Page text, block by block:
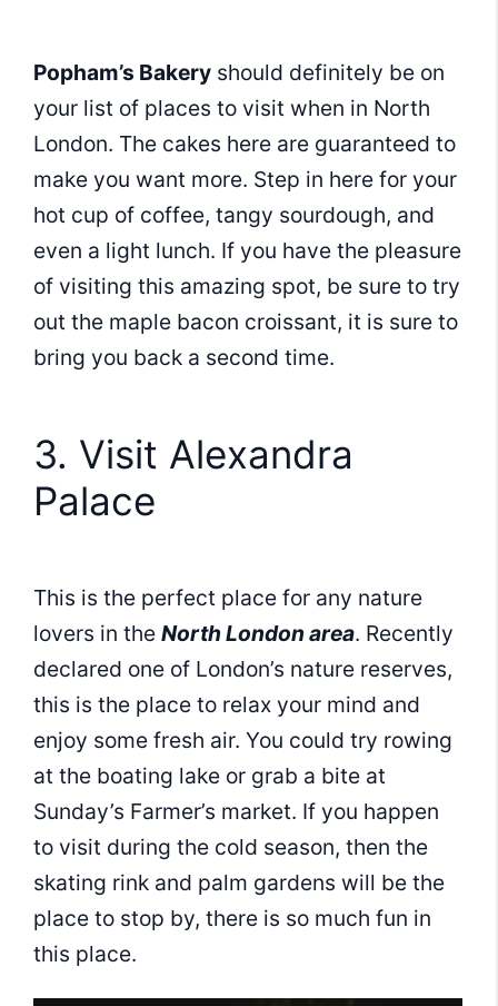
Popham’s Bakery should definitely be on
your list of places to visit when in North
London. The cakes here are guaranteed to
make you want more. Step in here for your
hot cup of coffee, tangy sourdough, and
even a light lunch. If you have the pleasure
of visiting this amazing spot, be sure to try
out the maple bacon croissant, it is sure to
bring you back a second time.
3. Visit Alexandra
Palace
This is the perfect place for any nature
lovers in the North London area. Recently
declared one of London’s nature reserves,
this is the place to relax your mind and
enjoy some fresh air. You could try rowing
at the boating lake or grab a bite at
Sunday’s Farmer’s market. If you happen
to visit during the cold season, then the
skating rink and palm gardens will be the
place to stop by, there is so much fun in
this place.